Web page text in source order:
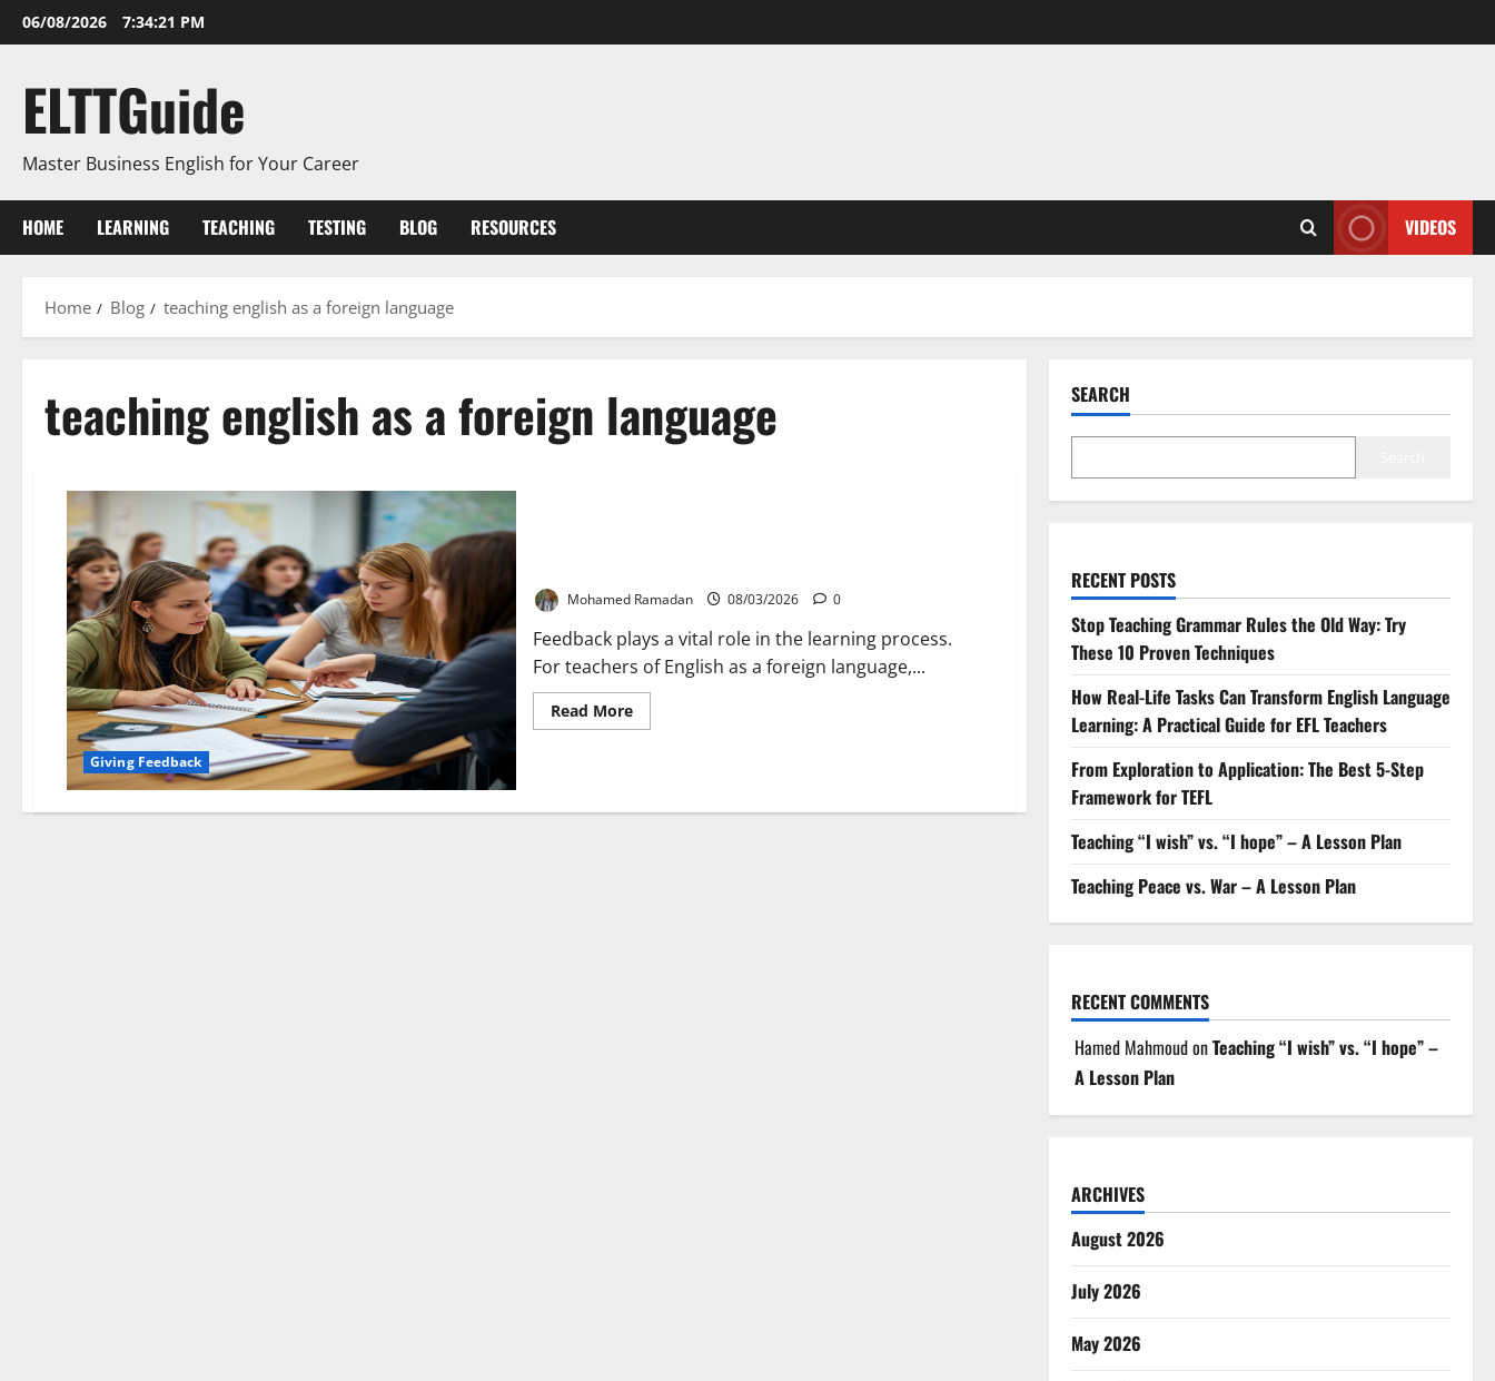
Skip
to
06/08/2026 7:34:21 PM
ELTTGuide
Master Business English for Your Career
HOME LEARNING TEACHING TESTING BLOG RESOURCES VIDEOS
Home Blog teaching english as a foreign language
teaching english as a foreign language
Giving Feedback
Mohamed Ramadan 08/03/2026 0
Feedback plays a vital role in the learning process.
For teachers of English as a foreign language,...
Read MoreRead
more
Feedback
SEARCH
RECENT POSTS
Stop Teaching Grammar Rules the Old Way: Try
These 10 Proven Techniques
How Real-Life Tasks Can Transform English Language
Learning: A Practical Guide for EFL Teachers
From Exploration to Application: The Best 5-Step
Framework for TEFL
Teaching “I wish” vs. “I hope” – A Lesson Plan
Teaching Peace vs. War – A Lesson Plan
RECENT COMMENTS
Hamed MahmoudonTeaching “I wish” vs. “I hope” –
A Lesson Plan
ARCHIVES
August 2026
July 2026
May 2026